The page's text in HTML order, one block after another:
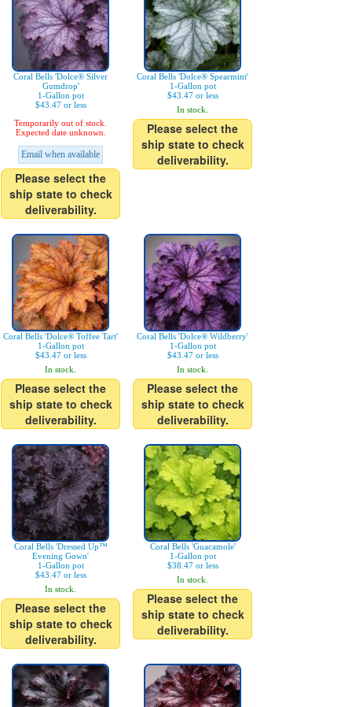
Coral Bells 'Dolce® Silver
Gumdrop'
1-Gallon pot
$43.47 or less
Temporarily out of stock.
Expected date unknown.
Email when available
Please select the
ship state to check
deliverability.
Coral Bells 'Dolce® Spearmint'
1-Gallon pot
$43.47 or less
In stock.
Please select the
ship state to check
deliverability.
Coral Bells 'Dolce® Toffee Tart'
1-Gallon pot
$43.47 or less
In stock.
Please select the
ship state to check
deliverability.
Coral Bells 'Dolce® Wildberry'
1-Gallon pot
$43.47 or less
In stock.
Please select the
ship state to check
deliverability.
Coral Bells 'Dressed Up™
Evening Gown'
1-Gallon pot
$43.47 or less
In stock.
Please select the
ship state to check
deliverability.
Coral Bells 'Guacamole'
1-Gallon pot
$38.47 or less
In stock.
Please select the
ship state to check
deliverability.